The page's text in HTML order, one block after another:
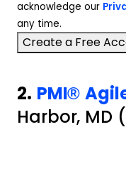
acknowledge our
any time.
2. PMI®
Harbor, MD